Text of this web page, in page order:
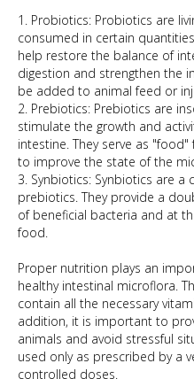
1. Probiotics: Probiotics are
consumed in certain
help restore the balance of
digestion and strengthen the
be added to animal feed or
2. Prebiotics: Prebiotics are
stimulate the growth and
intestine. They serve as
to improve the state of the
3. Synbiotics: Synbiotics are
prebiotics. They provide a
of beneficial bacteria and at
food.
Proper nutrition plays an
healthy intestinal microflora.
contain all the necessary
addition, it is important to
animals and avoid stressful
used only as prescribed by a
controlled doses.